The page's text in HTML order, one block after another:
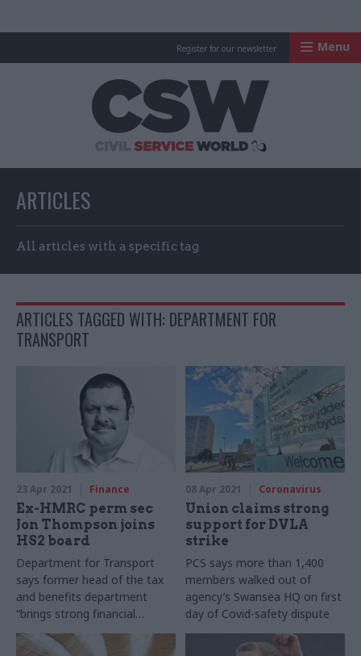
Register for our newsletter Menu
ARTICLES
All articles with a specific tag
ARTICLES TAGGED WITH: DEPARTMENT FOR
TRANSPORT
23 Apr 2021 Finance
Ex-HMRC perm sec
Jon Thompson joins
HS2 board
Department for Transport
says former head of the tax
and benefits department
“brings strong financial
management and experience
in leading major projects”
08 Apr 2021 Coronavirus
Union claims strong
support for DVLA
strike
PCS says more than 1,400
members walked out of
agency’s Swansea HQ on first
day of Covid-safety dispute